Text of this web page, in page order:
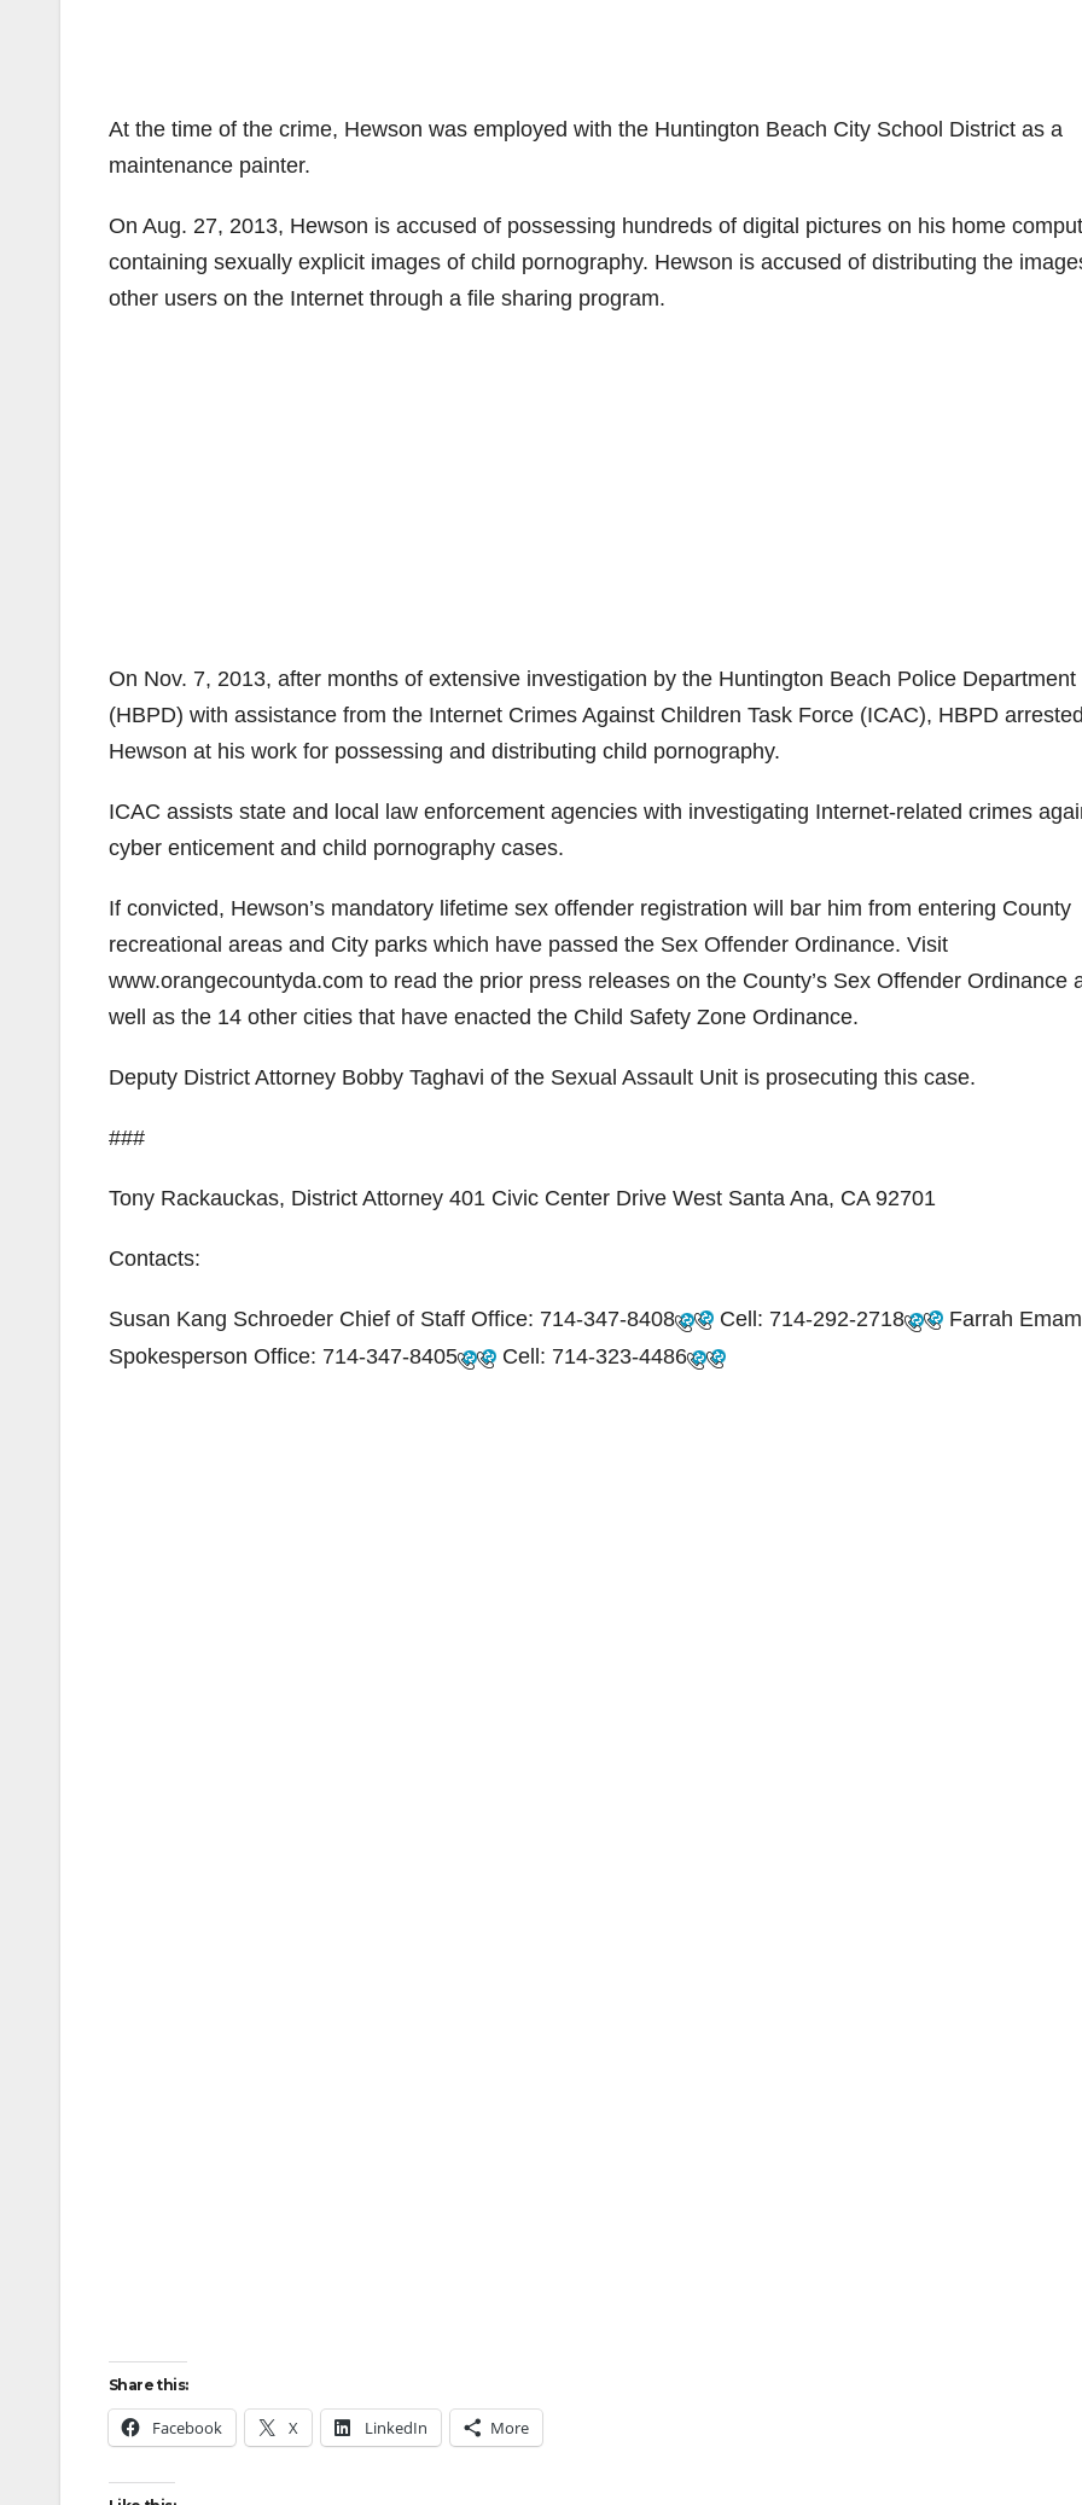
At the time of the crime, Hewson was employed with the Huntington Beach City School District as a
maintenance painter.
On Aug. 27, 2013, Hewson is accused of possessing hundreds of digital pictures on his home
containing sexually explicit images of child pornography. Hewson is accused of distributing the
other users on the Internet through a file sharing program.
On Nov. 7, 2013, after months of extensive investigation by the Huntington Beach Police Department
(HBPD) with assistance from the Internet Crimes Against Children Task Force (ICAC), HBPD arrested
Hewson at his work for possessing and distributing child pornography.
ICAC assists state and local law enforcement agencies with investigating Internet-related crimes
cyber enticement and child pornography cases.
If convicted, Hewson’s mandatory lifetime sex offender registration will bar him from entering County
recreational areas and City parks which have passed the Sex Offender Ordinance. Visit
www.orangecountyda.com to read the prior press releases on the County’s Sex Offender Ordinance
well as the 14 other cities that have enacted the Child Safety Zone Ordinance.
Deputy District Attorney Bobby Taghavi of the Sexual Assault Unit is prosecuting this case.
###
Tony Rackauckas, District Attorney 401 Civic Center Drive West Santa Ana, CA 92701
Contacts:
Susan Kang Schroeder Chief of Staff Office: 714-347-8408 Cell: 714-292-2718
Farrah
Spokesperson Office: 714-347-8405 Cell: 714-323-4486
Share this:
Facebook X LinkedIn More